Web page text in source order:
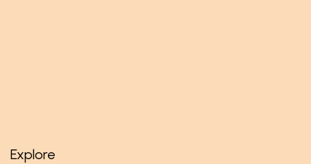
Explore